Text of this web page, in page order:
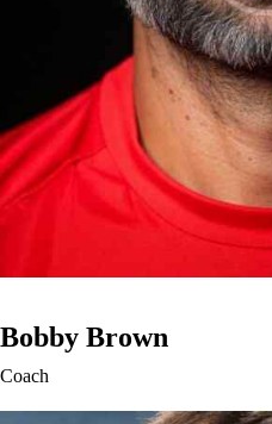
Bobby Brown
Coach